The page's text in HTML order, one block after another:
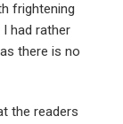
frightening
had rather
there is no
the readers